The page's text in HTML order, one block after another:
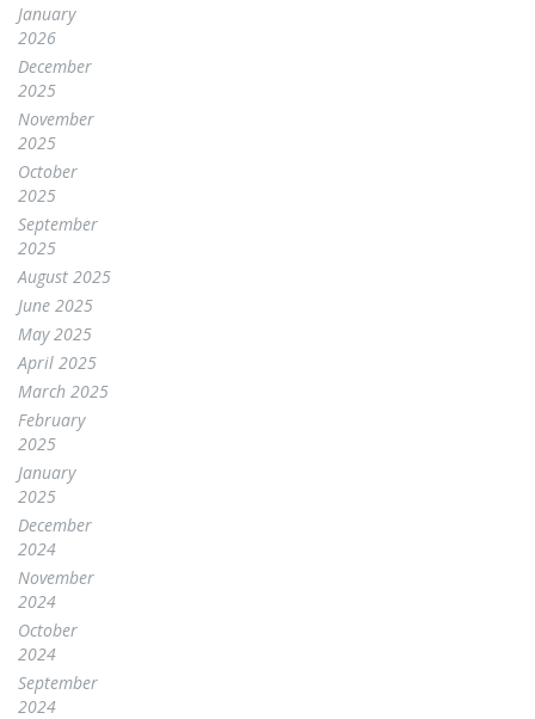
January
2026
December
2025
November
2025
October
2025
September
2025
August 2025
June 2025
May 2025
April 2025
March 2025
February
2025
January
2025
December
2024
November
2024
October
2024
September
2024